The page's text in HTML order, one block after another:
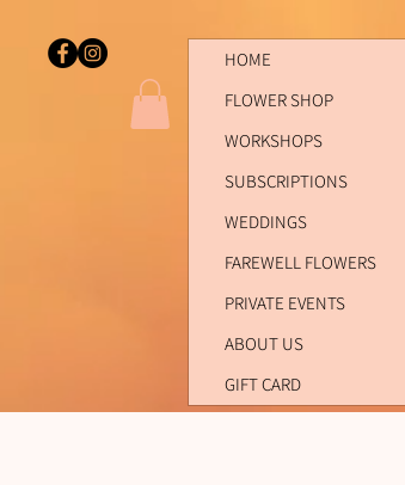
HOME
FLOWER SHOP
WORKSHOPS
SUBSCRIPTIONS
WEDDINGS
FAREWELL FLOWERS
PRIVATE EVENTS
ABOUT US
GIFT CARD